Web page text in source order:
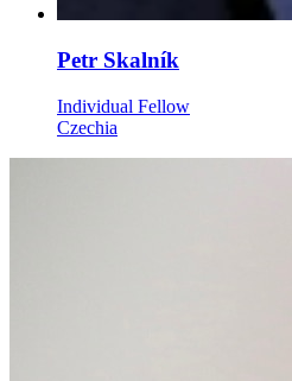
Petr Skalník
Individual Fellow
Czechia